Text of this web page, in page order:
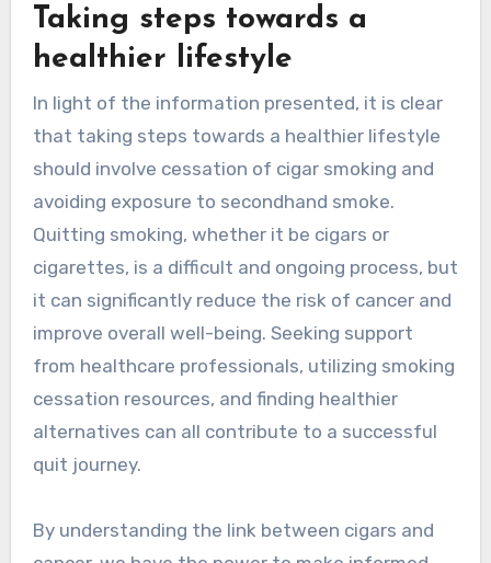
Taking steps towards a
healthier lifestyle
In light of the information presented, it is clear
that taking steps towards a healthier lifestyle
should involve cessation of cigar smoking and
avoiding exposure to secondhand smoke.
Quitting smoking, whether it be cigars or
cigarettes, is a difficult and ongoing process, but
it can significantly reduce the risk of cancer and
improve overall well-being. Seeking support
from healthcare professionals, utilizing smoking
cessation resources, and finding healthier
alternatives can all contribute to a successful
quit journey.
By understanding the link between cigars and